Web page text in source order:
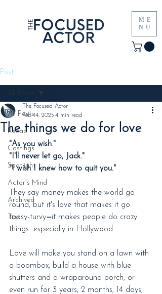
ME
NU
Post
All Posts
Recap
Castings
Spotlight
Actor's Mind
Archived
Tips
All Posts
The things we do for love
The Focused Actor
Feb 14, 2025 4 min read
"As you wish."
"I'll never let go, Jack."
"I wish I knew how to quit you."
They say money makes the world go
round, but it's love that makes it go
topsy-turvy—it makes people do crazy
things...especially in Hollywood.
Love will make you stand on a lawn with
a boombox, build a house with blue
shutters and a wraparound porch, or
even run for 3 years, 2 months, 14 days,